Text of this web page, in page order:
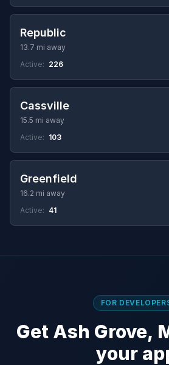
Republic
13.7 mi away
Active: 226
Cassville
15.5 mi away
Active: 103
Greenfield
16.2 mi away
Active: 41
FOR
Get Ash Grove,
your